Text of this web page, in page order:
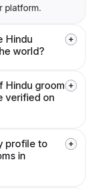
platform.
Hindu
world?
Hindu groom
verified on
profile to
in